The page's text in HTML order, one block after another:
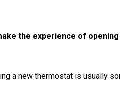
the experience of
a new thermostat is usually